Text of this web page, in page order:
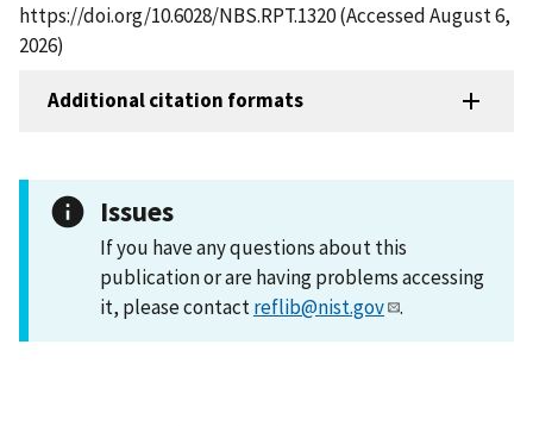
https://doi.org/10.6028/NBS.RPT.1320 (Accessed August 6,
2026)
Additional citation formats
Issues
If you have any questions about this
publication or are having problems accessing
it, please contactreflib@nist.gov .